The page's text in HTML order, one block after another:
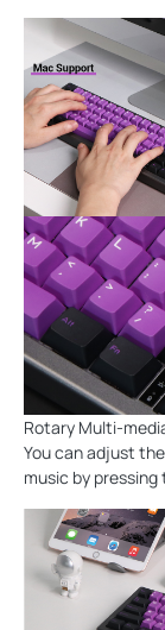
Rotary Multi-
You can adjust
music by pressing